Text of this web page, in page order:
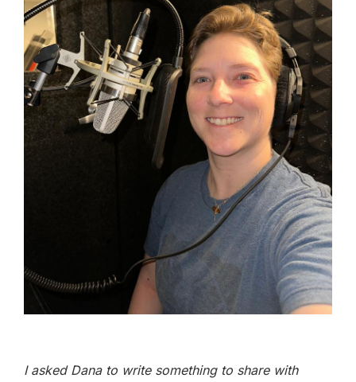
I asked Dana to write something to share with